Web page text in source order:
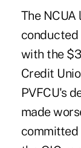
The
conducted
with the
Credit
PVFCU's
made
committed